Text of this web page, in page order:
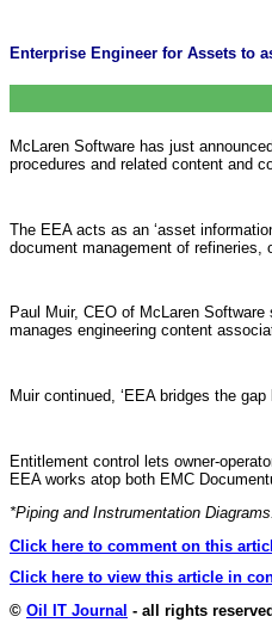
Enterprise Engineer for Assets to
McLaren Software has just
procedures and related content and
The EEA acts as an ‘asset
document management of refineries,
Paul Muir, CEO of McLaren
manages engineering content
Muir continued, ‘EEA bridges the
Entitlement control lets owner-
EEA works atop both EMC
*Piping and Instrumentation Diagrams.
Click here to comment on this
Click here to view this article in
© Oil IT Journal - all rights